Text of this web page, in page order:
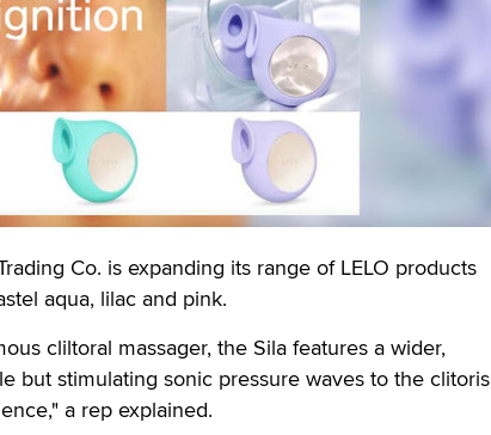
Co. is expanding its range of LELO products
aqua, lilac and pink.
cliltoral massager, the Sila features a wider,
but stimulating sonic pressure waves to the clitoris
a rep explained.